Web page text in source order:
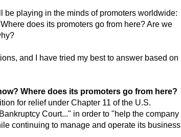
be playing in the minds of promoters worldwide:
does its promoters go from here? Are we
and I have tried my best to answer based on
Where does its promoters go from here?
for relief under Chapter 11 of the U.S.
Court..." in order to "help the company
continuing to manage and operate its business